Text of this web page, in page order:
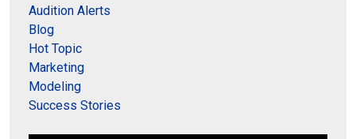
Audition Alerts
Blog
Hot Topic
Marketing
Modeling
Success Stories